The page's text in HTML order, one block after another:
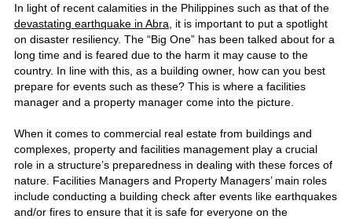
In light of recent calamities in the Philippines such as that of the
devastating earthquake in Abra , it is important to put a spotlight
on disaster resiliency. The “Big One” has been talked about for a
long time and is feared due to the harm it may cause to the
country. In line with this, as a building owner, how can you best
prepare for events such as these? This is where a facilities
manager and a property manager come into the picture.
When it comes to commercial real estate from buildings and
complexes, property and facilities management play a crucial
role in a structure’s preparedness in dealing with these forces of
nature. Facilities Managers and Property Managers’ main roles
include conducting a building check after events like earthquakes
and/or fires to ensure that it is safe for everyone on the